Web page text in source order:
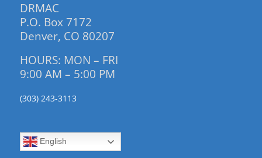
DRMAC
P.O. Box 7172
Denver, CO 80207
HOURS: MON – FRI
9:00 AM – 5:00 PM
(303) 243-3113
English